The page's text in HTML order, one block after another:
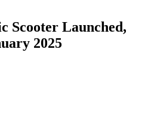
Scooter Launched,
2025